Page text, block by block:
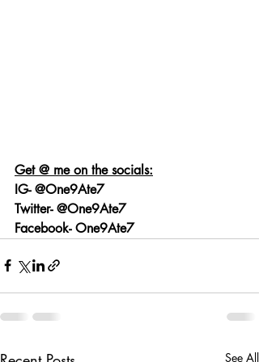
Get @ me on the socials:
IG- @One9Ate7
Twitter- @One9Ate7
Facebook- One9Ate7
See All